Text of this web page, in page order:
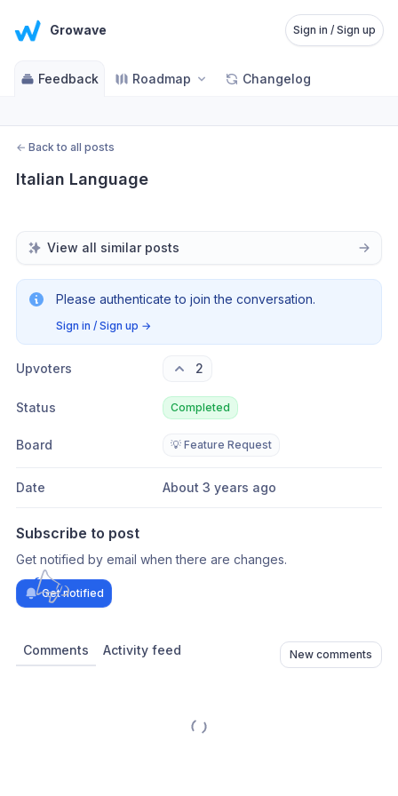
Growave Sign in / Sign up
Feedback Roadmap Changelog
← Back to all posts
Italian Language
View all similar posts
Please authenticate to join the conversation.
Sign in / Sign up →
Upvoters 2
Status Completed
Board 💡 Feature Request
Date About 3 years ago
Subscribe to post
Get notified by email when there are changes.
Get notified
Comments Activity feed New comments